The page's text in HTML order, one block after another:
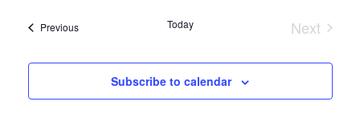
and
Views
PreviousEvents Today
Next
Subscribe to calendar